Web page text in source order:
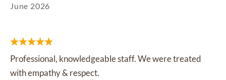
June 2026
Professional, knowledgeable staff. We were treated
with empathy & respect.